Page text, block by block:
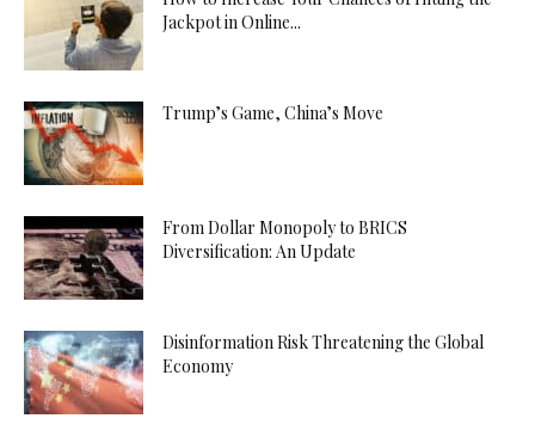
Jackpot in Online...
Trump’s Game, China’s Move
From Dollar Monopoly to BRICS
Diversification: An Update
Disinformation Risk Threatening the Global
Economy